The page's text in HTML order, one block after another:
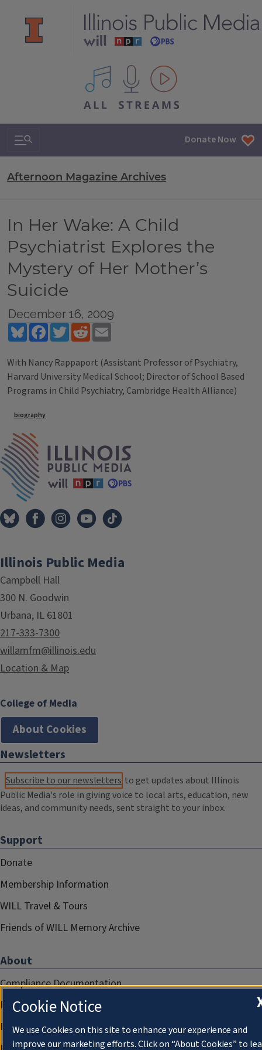
All IPM content streams
Search & Navigation Donate Now
Afternoon Magazine Archives
In Her Wake: A Child
Psychiatrist Explores the
Mystery of Her Mother’s
Suicide
December 16, 2009
BlueskyFacebookTwitterReddit
With Nancy Rappaport (Assistant Professor of Psychiatry,
Harvard University Medical School; Director of School Based
Programs in Child Psychiatry, Cambridge Health Alliance)
Tags
biography
Illinois Public Media
Campbell Hall
300 N. Goodwin
Urbana, IL 61801
217-333-7300
willamfm@illinois.edu
Location & Map
College of Media
About Cookies
Newsletters
Subscribe to our newsletters to get updates about Illinois
Public Media's role in giving voice to local arts, education, new
ideas, and community needs, sent straight to your inbox.
Support
Donate
Membership Information
WILL Travel & Tours
Friends of WILL Memory Archive
About
Compliance Documentation
FCC Public Files
Management
Cookie Notice
We use Cookies on this site to enhance your experience and
improve our marketing efforts. Click on “About Cookies” to